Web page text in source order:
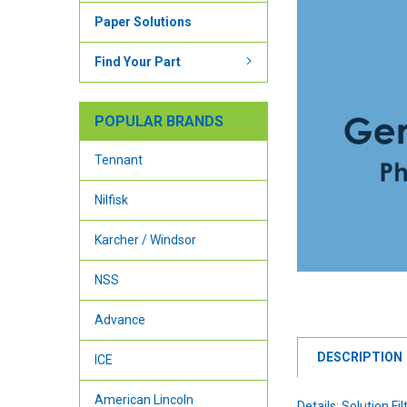
Paper Solutions
Find Your Part
POPULAR BRANDS
Tennant
Nilfisk
Karcher / Windsor
NSS
Advance
ICE
American Lincoln
DESCRIPTION